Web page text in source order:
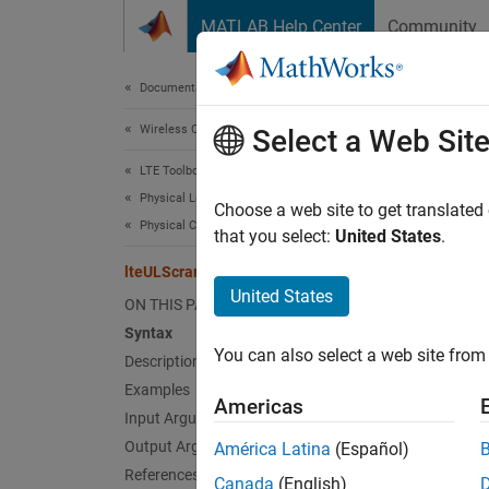
MATLAB Help Center Community
Documentation Home
Wireless Communications
LTE Toolbox
Physical Layer Subcomponents
Physical Channel and Signal Subcomponents
lteULScramble
ON THIS PAGE
Syntax
Description
Examples
Input Arguments
Output Arguments
References
out =
Select a Web Site
Choose a web site to get
that you select: United States.
United States
You can also select a web site
Americas
América Latina (Español)
Canada (English)